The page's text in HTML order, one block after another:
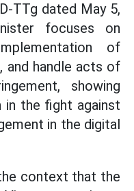
TTg dated May 5,
focuses on
of
and handle acts of
showing
the fight against
in the digital
context that the